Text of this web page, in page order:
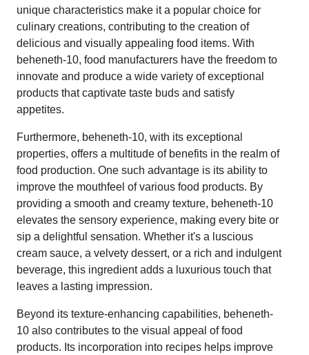
unique characteristics make it a popular choice for
culinary creations, contributing to the creation of
delicious and visually appealing food items. With
beheneth-10, food manufacturers have the freedom to
innovate and produce a wide variety of exceptional
products that captivate taste buds and satisfy
appetites.
Furthermore, beheneth-10, with its exceptional
properties, offers a multitude of benefits in the realm of
food production. One such advantage is its ability to
improve the mouthfeel of various food products. By
providing a smooth and creamy texture, beheneth-10
elevates the sensory experience, making every bite or
sip a delightful sensation. Whether it's a luscious
cream sauce, a velvety dessert, or a rich and indulgent
beverage, this ingredient adds a luxurious touch that
leaves a lasting impression.
Beyond its texture-enhancing capabilities, beheneth-
10 also contributes to the visual appeal of food
products. Its incorporation into recipes helps improve